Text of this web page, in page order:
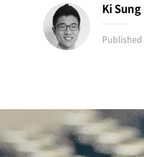
Ki Sung
Published